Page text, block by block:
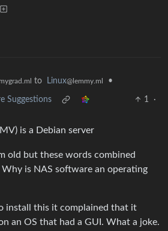
to Linux@lemmy.ml •
Suggestions 1
·
is a Debian server
old but these words combined
is NAS software an operating
install this it complained that it
an OS that had a GUI. What a joke.